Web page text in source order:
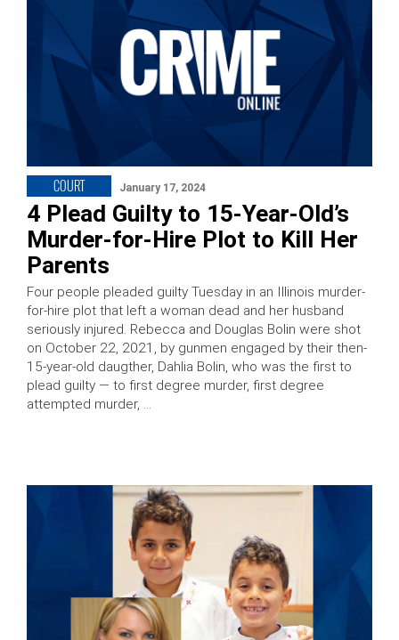
COURT January 17, 2024
4 Plead Guilty to 15-Year-Old’s
Murder-for-Hire Plot to Kill Her
Parents
Four people pleaded guilty Tuesday in an Illinois murder-
for-hire plot that left a woman dead and her husband
seriously injured. Rebecca and Douglas Bolin were shot
on October 22, 2021, by gunmen engaged by their then-
15-year-old daugther, Dahlia Bolin, who was the first to
plead guilty — to first degree murder, first degree
attempted murder, …